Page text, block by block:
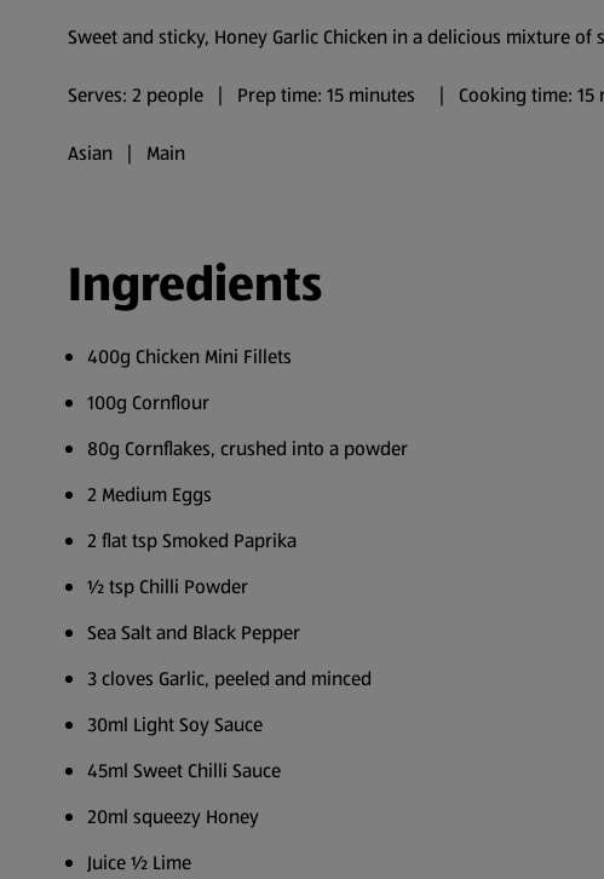
Sweet and sticky, Honey Garlic Chicken in a delicious mixture of
Serves: 2 people | Prep time: 15 minutes | Cooking time: 15
Asian | Main
Ingredients
400g Chicken Mini Fillets
100g Cornflour
80g Cornflakes, crushed into a powder
2 Medium Eggs
2 flat tsp Smoked Paprika
½ tsp Chilli Powder
Sea Salt and Black Pepper
3 cloves Garlic, peeled and minced
30ml Light Soy Sauce
45ml Sweet Chilli Sauce
20ml squeezy Honey
Juice ½ Lime